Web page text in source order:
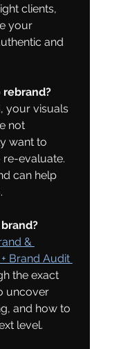
clients,
your
and
rebrand?
your visuals
not
want to
evaluate.
can help
&
Brand Audit
the exact
uncover
and how to
level.